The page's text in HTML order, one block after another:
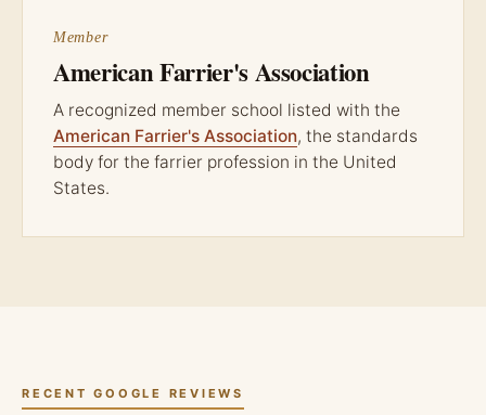
Member
American Farrier's Association
A recognized member school listed with the
American Farrier's Association, the standards
body for the farrier profession in the United
States.
RECENT GOOGLE REVIEWS